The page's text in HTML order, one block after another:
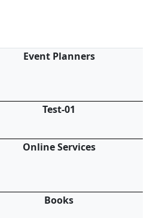
Event Planners
Test-01
Online Services
Books